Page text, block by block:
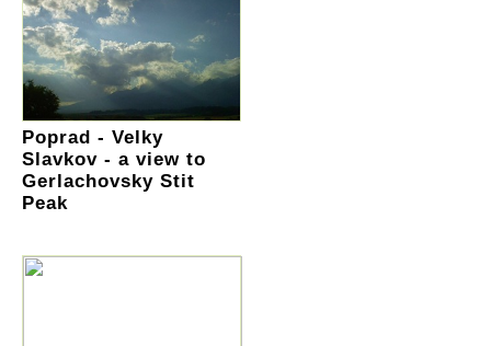
Poprad - Velky
Slavkov - a view to
Gerlachovsky Stit
Peak